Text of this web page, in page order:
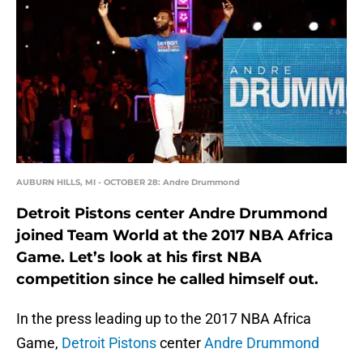
AUBURN HILLS, MI - OCTOBER 28: Andre Drummond
Detroit Pistons center Andre Drummond
joined Team World at the 2017 NBA Africa
Game. Let’s look at his first NBA
competition since he called himself out.
In the press leading up to the 2017 NBA Africa
Game, Detroit PistonscenterAndre Drummond